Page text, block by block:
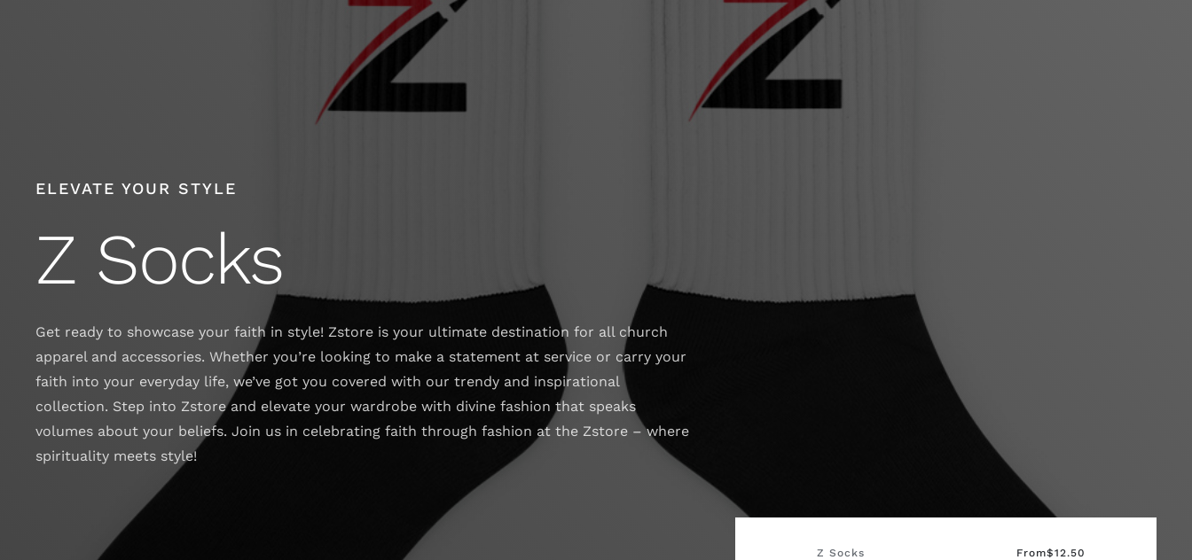
ELEVATE YOUR STYLE
Z Socks
Get ready to showcase your faith in style! Zstore is your ultimate destination for all church
apparel and accessories. Whether you’re looking to make a statement at service or carry your
faith into your everyday life, we’ve got you covered with our trendy and inspirational
collection. Step into Zstore and elevate your wardrobe with divine fashion that speaks
volumes about your beliefs. Join us in celebrating faith through fashion at the Zstore – where
spirituality meets style!
Z Socks From$12.50